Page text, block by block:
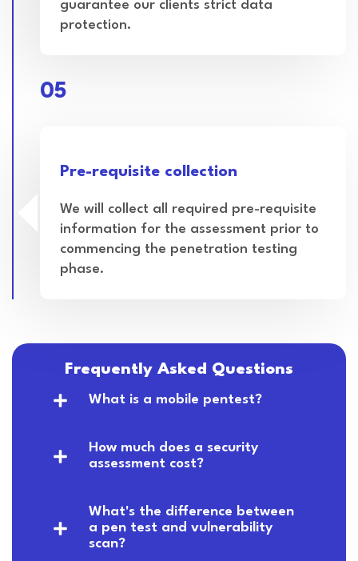
guarantee our clients strict data
protection.
Pre-requisite collection
We will collect all required pre-requisite
information for the assessment prior to
commencing the penetration testing
phase.
05
Frequently Asked Questions
What is a mobile pentest?
How much does a security
assessment cost?
What's the difference between
a pen test and vulnerability
scan?